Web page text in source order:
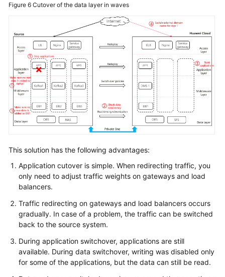
Figure 6 Cutover of the data layer in waves
This solution has the following advantages:
Application cutover is simple. When redirecting traffic, you
only need to adjust traffic weights on gateways and load
balancers.
Traffic redirecting on gateways and load balancers occurs
gradually. In case of a problem, the traffic can be switched
back to the source system.
During application switchover, applications are still
available. During data switchover, writing was disabled only
for some of the applications, but the data can still be read.